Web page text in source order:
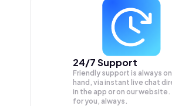
24/7 Support
Friendly support is always on
hand, via instant live chat
in the app or on our website.
for you, always.